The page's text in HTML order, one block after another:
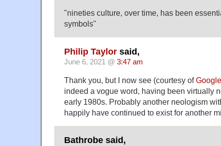
"nineties culture, over time, has been
symbols"
Philip Taylor said,
June 6, 2021 @ 3:47 am
Thank you, but I now see (courtesy of
indeed a vogue word, having been virtually
early 1980s. Probably another neologism
happily have continued to exist for another
Bathrobe said,